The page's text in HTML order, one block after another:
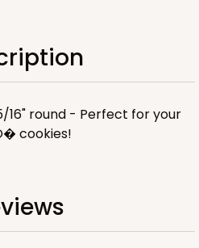
16" round - Perfect for your
cookies!